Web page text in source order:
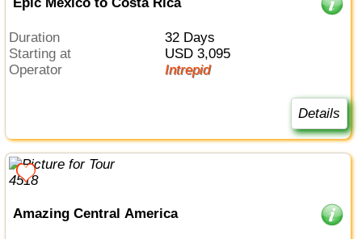
Duration
32 Days
Starting at
USD 3,095
Operator
Intrepid
Details
Amazing Central America